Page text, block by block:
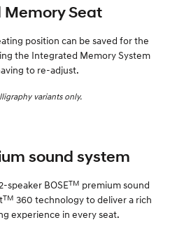
Seat
position can be saved for the
the Integrated Memory System
to re-adjust.
variants only.
sound system
speaker BOSETM premium sound
TM 360 technology to deliver a rich
experience in every seat.